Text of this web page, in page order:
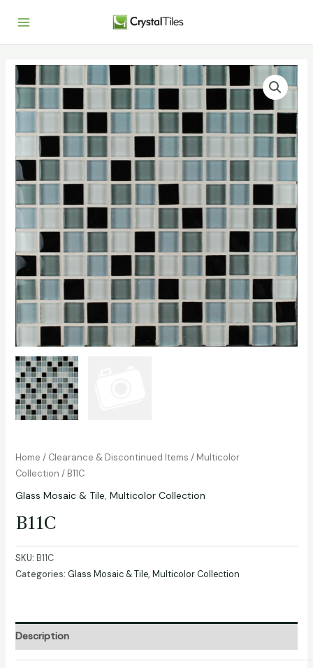
Home / Clearance & Discontinued Items / Multicolor
Collection / B11C
Glass Mosaic & Tile, Multicolor Collection
B11C
SKU: B11C
Categories: Glass Mosaic & Tile, Multicolor Collection
Description